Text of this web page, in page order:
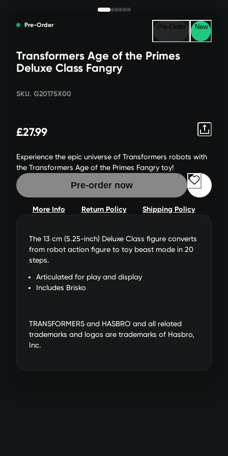
Pre-Order Pre-Order New
Transformers Age of the Primes
Deluxe Class Fangry
SKU. G20175X00
£27.99
Experience the epic universe of Transformers robots with
the Transformers Age of the Primes Fangry toy!
Pre-order now
More Info Return Policy Shipping Policy
The 13 cm (5.25-inch) Deluxe Class figure converts
from robot action figure to toy beast mode in 20
steps.
Articulated for play and display
Includes Brisko
TRANSFORMERS and HASBRO and all related
trademarks and logos are trademarks of Hasbro,
Inc.